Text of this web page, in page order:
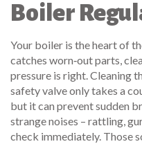
Boiler
Your boiler is the heart of
catches worn‑out parts,
pressure is right. Cleaning
safety valve only takes a
but it can prevent sudden
strange noises – rattling,
check immediately. Those